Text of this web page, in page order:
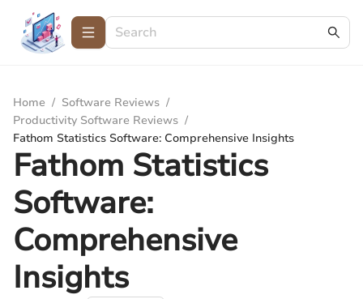
Home / Software Reviews /
Productivity Software Reviews /
Fathom Statistics Software: Comprehensive Insights
Fathom Statistics
Software:
Comprehensive
Insights